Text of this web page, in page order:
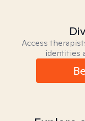
Access
identities